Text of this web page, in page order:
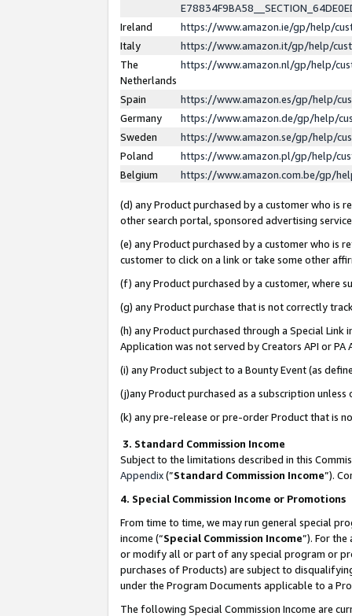
Ireland
https://www.amazon.ie/gp/help/
Italy
https://www.amazon.it/gp/help/
The
Netherlands
https://www.amazon.nl/gp/help/
Spain
https://www.amazon.es/gp/help/
Germany
https://www.amazon.de/gp/help/
Sweden
https://www.amazon.se/gp/help/
Poland
https://www.amazon.pl/gp/help/
Belgium
https://www.amazon.com.be/gp/
(d) any Product purchased by a customer who is
other search portal, sponsored advertising
(e) any Product purchased by a customer who is
customer to click on a link or take some other
(f) any Product purchased by a customer, where
(g) any Product purchase that is not correctly
(h) any Product purchased through a Special
Application was not served by Creators API or
(i) any Product subject to a Bounty Event (as
(j)any Product purchased as a subscription
(k) any pre-release or pre-order Product that is
3. Standard Commission Income
Subject to the limitations described in this
Appendix(”Standard Commission Income”).
4. Special Commission Income or Promotions
From time to time, we may run general special
income (“Special Commission Income”). For
or modify all or part of any special program or
purchases of Products) are subject to
under the Program Documents applicable to a
The following Special Commission Income are